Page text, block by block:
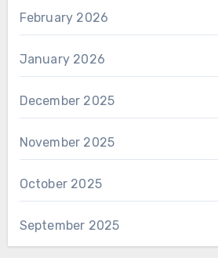
February 2026
January 2026
December 2025
November 2025
October 2025
September 2025